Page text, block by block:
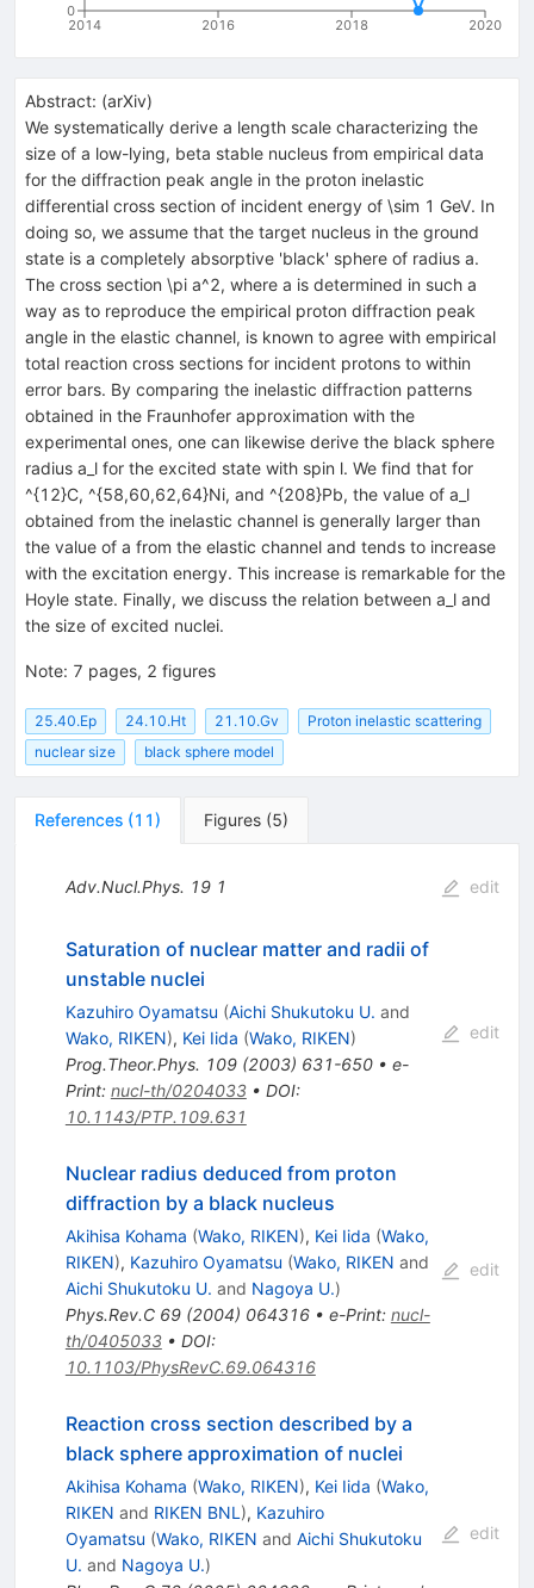
2014 2016 2018 2020
0
Abstract: (arXiv)
We systematically derive a length scale characterizing the
size of a low-lying, beta stable nucleus from empirical data
for the diffraction peak angle in the proton inelastic
differential cross section of incident energy of \sim 1 GeV. In
doing so, we assume that the target nucleus in the ground
state is a completely absorptive 'black' sphere of radius a.
The cross section \pi a^2, where a is determined in such a
way as to reproduce the empirical proton diffraction peak
angle in the elastic channel, is known to agree with empirical
total reaction cross sections for incident protons to within
error bars. By comparing the inelastic diffraction patterns
obtained in the Fraunhofer approximation with the
experimental ones, one can likewise derive the black sphere
radius a_l for the excited state with spin l. We find that for
^{12}C, ^{58,60,62,64}Ni, and ^{208}Pb, the value of a_l
obtained from the inelastic channel is generally larger than
the value of a from the elastic channel and tends to increase
with the excitation energy. This increase is remarkable for the
Hoyle state. Finally, we discuss the relation between a_l and
the size of excited nuclei.
Note: 7 pages, 2 figures
25.40.Ep 24.10.Ht 21.10.Gv
Proton inelastic scattering
nuclear size
black sphere model
References (11) Figures (5)
Adv.Nucl.Phys. 19 1 edit
Saturation of nuclear matter and radii of
unstable nuclei
Kazuhiro Oyamatsu (Aichi Shukutoku U. and
Wako, RIKEN), Kei Iida (Wako, RIKEN)
Prog.Theor.Phys. 109(2003) 631-650• e-
Print: nucl-th/0204033• DOI:
10.1143/PTP.109.631
edit
Nuclear radius deduced from proton
diffraction by a black nucleus
Akihisa Kohama (Wako, RIKEN), Kei Iida (Wako,
RIKEN), Kazuhiro Oyamatsu (Wako, RIKEN and
Aichi Shukutoku U. and Nagoya U.)
Phys.Rev.C 69(2004) 064316• e-Print: nucl-
th/0405033• DOI:
10.1103/PhysRevC.69.064316
edit
Reaction cross section described by a
black sphere approximation of nuclei
Akihisa Kohama (Wako, RIKEN), Kei Iida (Wako,
RIKEN and RIKEN BNL ), Kazuhiro
Oyamatsu (Wako, RIKEN and Aichi Shukutoku
U. and Nagoya U.)
edit